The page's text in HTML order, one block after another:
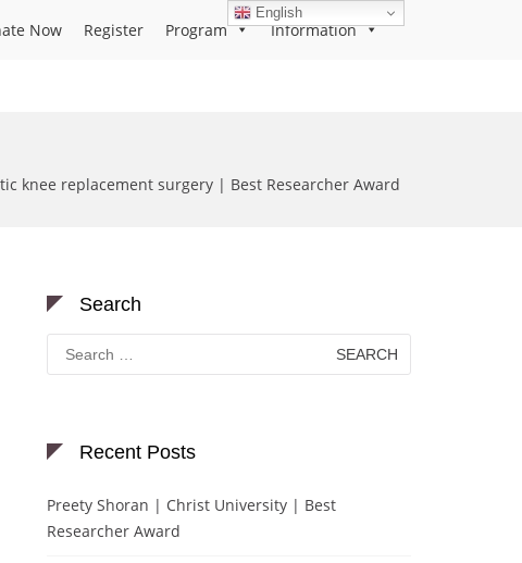
Now Register Program Information
knee replacement surgery | Best Researcher Award
Search
Search
for:
Recent Posts
Preety Shoran | Christ University | Best
Researcher Award
English